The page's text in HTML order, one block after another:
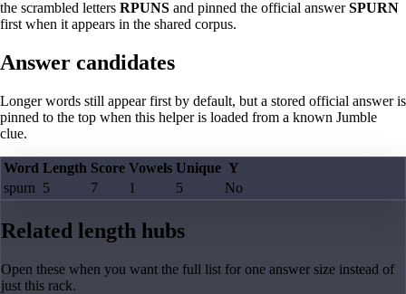
the scrambled letters RPUNS and pinned the official answerSPURN
first when it appears in the shared corpus.
Answer candidates
Longer words still appear first by default, but a stored official answer is
pinned to the top when this helper is loaded from a known Jumble
clue.
Word Length Score Vowels Unique Y
spurn 5 7 1 5 No
Related length hubs
Open these when you want the full list for one answer size instead of
just this rack.